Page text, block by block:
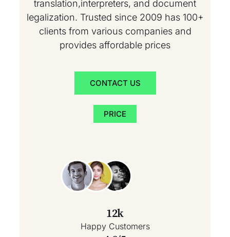
translation,interpreters, and document
legalization. Trusted since 2009 has 100+
clients from various companies and
provides affordable prices
CONTACT US
PRICE
12k
Happy Customers